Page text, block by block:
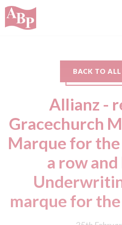
BACK TO ALL
Allianz -
Gracechurch
Marque for
a row
marque for